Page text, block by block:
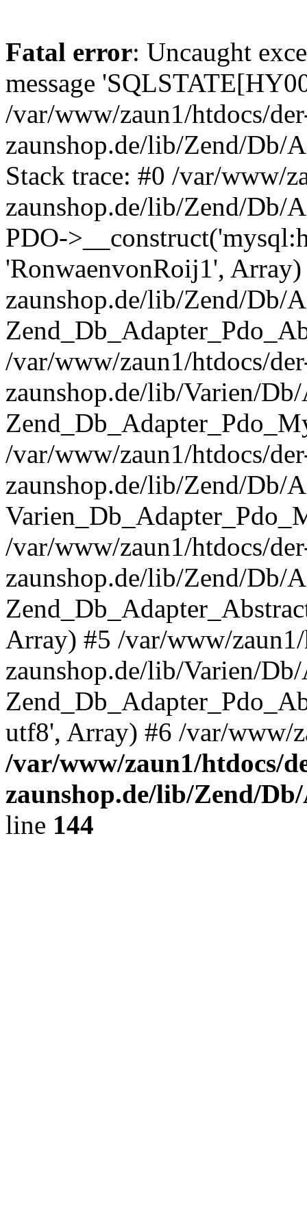
Fatal error: Uncaught
message
/var/www/zaun1/htdocs/
zaunshop.de/lib/Zend/Db/
Stack trace: #0 /var/www/
zaunshop.de/lib/Zend/Db/
PDO-
'RonwaenvonRoij1',
zaunshop.de/lib/Zend/Db/
/var/www/zaun1/htdocs/
zaunshop.de/lib/Varien/
/var/www/zaun1/htdocs/
zaunshop.de/lib/Zend/Db/
/var/www/zaun1/htdocs/
zaunshop.de/lib/Zend/Db/
Array) #5 /var/www/
zaunshop.de/lib/Varien/
utf8', Array) #6 /var/www/
/var/www/zaun1/htdocs/
zaunshop.de/lib/Zend/
line 144